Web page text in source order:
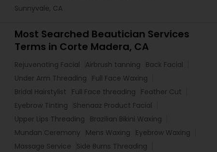
Sunnyvale, CA
Most Searched Beautician Services
Terms in Corte Madera, CA
Rejuvenating Facial Airbrush tanning
Back Facial
Under Arm Threading
Full Face Waxing
Bridal Hairstylist
Full Face threading
Feather Cut
Eyebrow Tinting
Shenaaz Product Facial
Upper Lips Threading
Brazilian Bikini Waxing
Mundan Ceremony
Mens Waxing
Eyebrow Waxing
Massage Service
Side Burns Threading